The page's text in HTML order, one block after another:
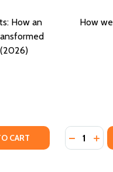
LOVE YOUR CULTURE
LOVE YOUR
How an
OF REMEMBERING
OF
CART
How
Quantity: